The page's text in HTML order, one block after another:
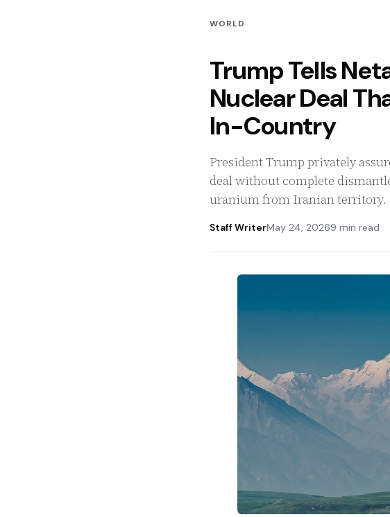
WORLD
Trump Tells
Nuclear Deal
In-Country
President Trump privately
deal without complete
uranium from Iranian territory.
Staff WriterMay 24, 20269 min read